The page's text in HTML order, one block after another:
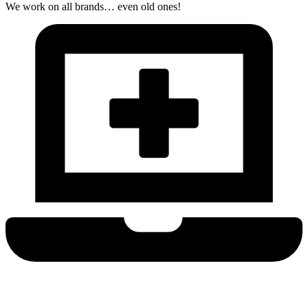
We work on all brands… even old ones!